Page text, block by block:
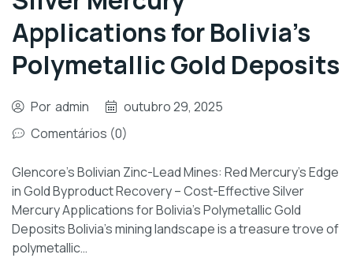
Applications for Bolivia’s
Polymetallic Gold Deposits
Por admin
outubro 29, 2025
Comentários (0)
Glencore’s Bolivian Zinc-Lead Mines: Red Mercury’s Edge
in Gold Byproduct Recovery – Cost-Effective Silver
Mercury Applications for Bolivia’s Polymetallic Gold
Deposits Bolivia’s mining landscape is a treasure trove of
polymetallic…